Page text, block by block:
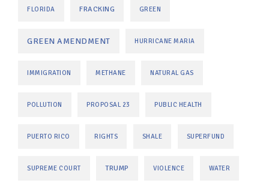
FLORIDA FRACKING GREEN
GREEN AMENDMENT HURRICANE MARIA
IMMIGRATION METHANE NATURAL GAS
POLLUTION PROPOSAL 23 PUBLIC HEALTH
PUERTO RICO RIGHTS SHALE SUPERFUND
SUPREME COURT TRUMP VIOLENCE WATER